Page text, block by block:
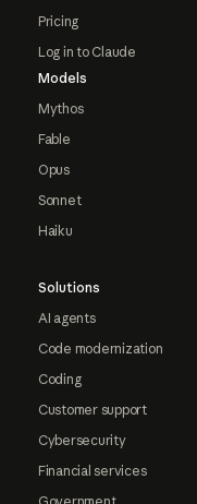
Pricing
Log in to Claude
Models
Mythos
Fable
Opus
Sonnet
Haiku
Solutions
AI agents
Code modernization
Coding
Customer support
Cybersecurity
Financial services